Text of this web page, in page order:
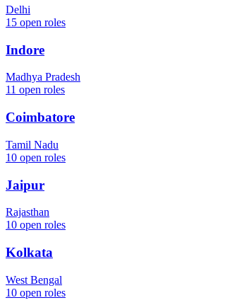
Delhi
15 open roles
Indore
Madhya Pradesh
11 open roles
Coimbatore
Tamil Nadu
10 open roles
Jaipur
Rajasthan
10 open roles
Kolkata
West Bengal
10 open roles